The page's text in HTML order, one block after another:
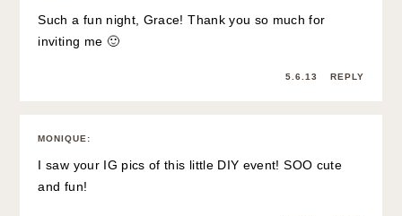
Such a fun night, Grace! Thank you so much for
inviting me 🙂
5.6.13 REPLY
MONIQUE:
I saw your IG pics of this little DIY event! SOO cute
and fun!